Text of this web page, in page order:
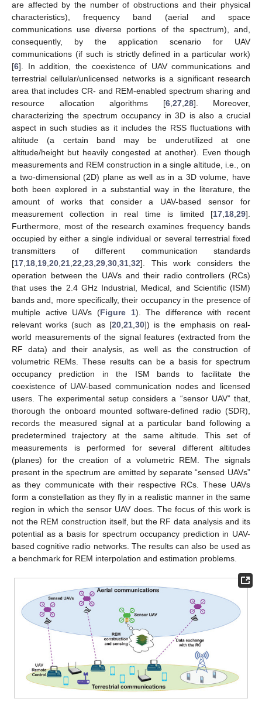
are affected by the number of obstructions and their physical
characteristics), frequency band (aerial and space
communications use diverse portions of the spectrum), and,
consequently, by the application scenario for UAV
communications (if such is strictly defined in a particular work)
[6]. In addition, the coexistence of UAV communications and
terrestrial cellular/unlicensed networks is a significant research
area that includes CR- and REM-enabled spectrum sharing and
resource allocation algorithms [6, 27, 28]. Moreover,
characterizing the spectrum occupancy in 3D is also a crucial
aspect in such studies as it includes the RSS fluctuations with
altitude (a certain band may be underutilized at one
altitude/height but heavily congested at another). Even though
measurements and REM construction in a single altitude, i.e., on
a two-dimensional (2D) plane as well as in a 3D volume, have
both been explored in a substantial way in the literature, the
amount of works that consider a UAV-based sensor for
measurement collection in real time is limited [17 18 29].
Furthermore, most of the research examines frequency bands
occupied by either a single individual or several terrestrial fixed
transmitters of different communication standards
[17 18 19 20 21 22 23 29 30 31 32]. This work considers the
operation between the UAVs and their radio controllers (RCs)
that uses the 2.4 GHz Industrial, Medical, and Scientific (ISM)
bands and, more specifically, their occupancy in the presence of
multiple active UAVs (Figure 1). The difference with recent
relevant works (such as [20, 21, 30]) is the emphasis on real-
world measurements of the signal features (extracted from the
RF data) and their analysis, as well as the construction of
volumetric REMs. These results can be a basis for spectrum
occupancy prediction in the ISM bands to facilitate the
coexistence of UAV-based communication nodes and licensed
users. The experimental setup considers a “sensor UAV” that,
thorough the onboard mounted software-defined radio (SDR),
records the measured signal at a particular band following a
predetermined trajectory at the same altitude. This set of
measurements is performed for several different altitudes
(planes) for the creation of a volumetric REM. The signals
present in the spectrum are emitted by separate “sensed UAVs”
as they communicate with their respective RCs. These UAVs
form a constellation as they fly in a realistic manner in the same
region in which the sensor UAV does. The focus of this work is
not the REM construction itself, but the RF data analysis and its
potential as a basis for spectrum occupancy prediction in UAV-
based cognitive radio networks. The results can also be used as
a benchmark for REM interpolation and estimation problems.